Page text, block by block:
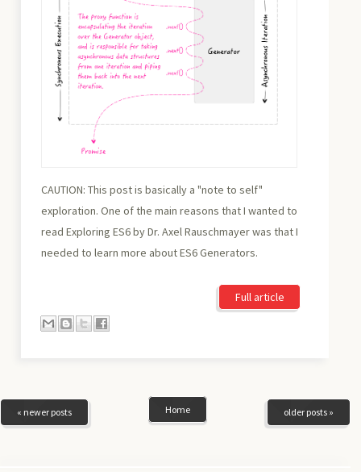
CAUTION: This post is basically a "note to self"
exploration. One of the main reasons that I wanted to
read Exploring ES6 by Dr. Axel Rauschmayer was that I
needed to learn more about ES6 Generators.
Full article
« newer posts older posts »
Home